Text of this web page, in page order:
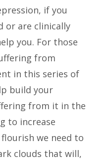
if you
or are clinically
you. For those
from
in this series of
build your
from it in the
to increase
we need to
clouds that will,